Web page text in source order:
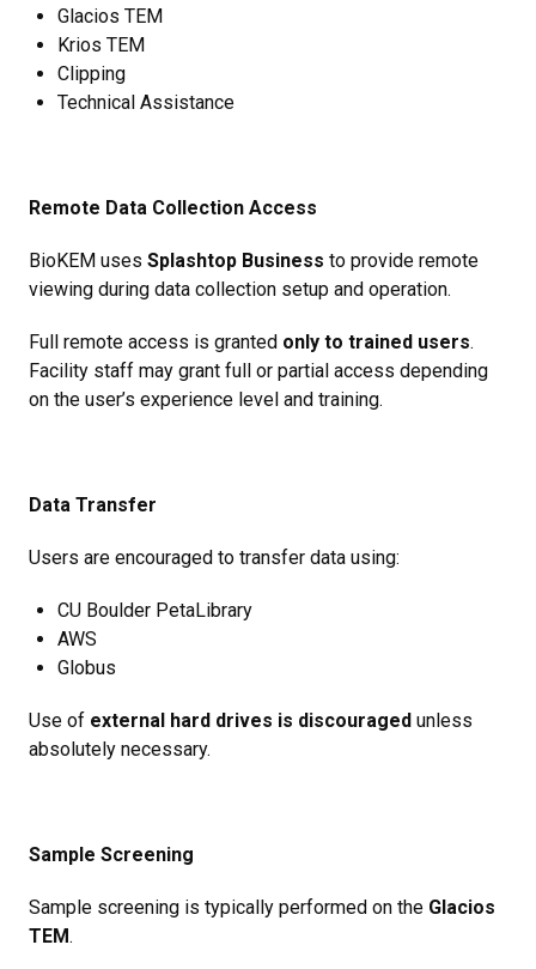
Glacios TEM
Krios TEM
Clipping
Technical Assistance
Remote Data Collection Access
BioKEM uses Splashtop Business to provide remote
viewing during data collection setup and operation.
Full remote access is granted only to trained users.
Facility staff may grant full or partial access depending
on the user’s experience level and training.
Data Transfer
Users are encouraged to transfer data using:
CU Boulder PetaLibrary
AWS
Globus
Use of external hard drives is discouraged unless
absolutely necessary.
Sample Screening
Sample screening is typically performed on the Glacios
TEM.